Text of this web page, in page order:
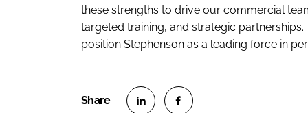
these strengths to drive our commercial
targeted training, and strategic
position Stephenson as a leading force in